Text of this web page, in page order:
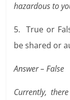
hazardous to
5. True or
be shared or
Answer – False
Currently,